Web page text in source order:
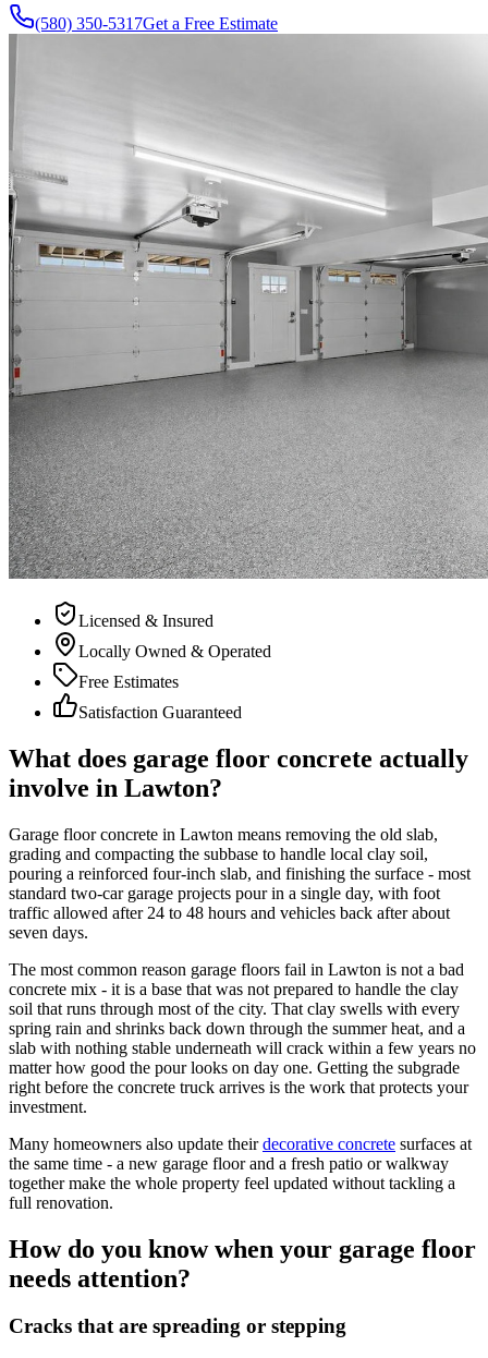
(580) 350-5317Get a Free Estimate
Licensed & Insured
Locally Owned & Operated
Free Estimates
Satisfaction Guaranteed
What does garage floor concrete actually
involve in Lawton?
Garage floor concrete in Lawton means removing the old slab,
grading and compacting the subbase to handle local clay soil,
pouring a reinforced four-inch slab, and finishing the surface - most
standard two-car garage projects pour in a single day, with foot
traffic allowed after 24 to 48 hours and vehicles back after about
seven days.
The most common reason garage floors fail in Lawton is not a bad
concrete mix - it is a base that was not prepared to handle the clay
soil that runs through most of the city. That clay swells with every
spring rain and shrinks back down through the summer heat, and a
slab with nothing stable underneath will crack within a few years no
matter how good the pour looks on day one. Getting the subgrade
right before the concrete truck arrives is the work that protects your
investment.
Many homeowners also update their decorative concrete surfaces at
the same time - a new garage floor and a fresh patio or walkway
together make the whole property feel updated without tackling a
full renovation.
How do you know when your garage floor
needs attention?
Cracks that are spreading or stepping